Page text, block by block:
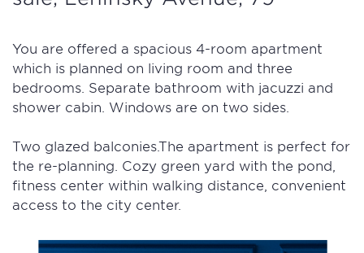
You are offered a spacious 4-room apartment
which is planned on living room and three
bedrooms. Separate bathroom with jacuzzi and
shower cabin. Windows are on two sides.
Two glazed balconies.The apartment is perfect for
the re-planning. Cozy green yard with the pond,
fitness center within walking distance, convenient
access to the city center.